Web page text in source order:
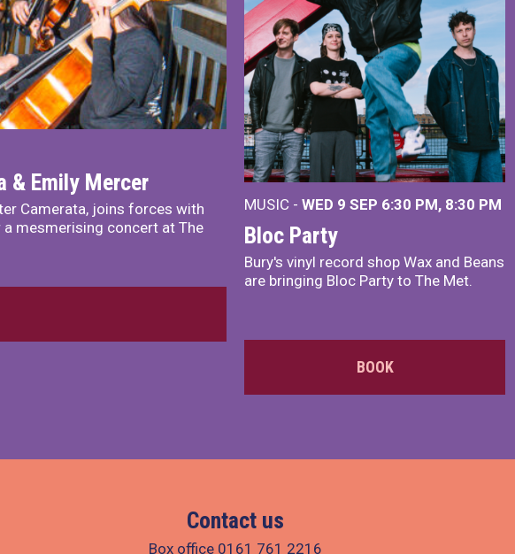
& Emily Mercer
Camerata, joins forces with
mesmerising concert at The
MUSIC - WED 9 SEP 6:30 PM, 8:30 PM
Bloc Party
Bury's vinyl record shop Wax and Beans
are bringing Bloc Party to The Met.
BOOK
Contact us
Box office 0161 761 2216